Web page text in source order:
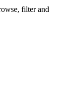
filter and